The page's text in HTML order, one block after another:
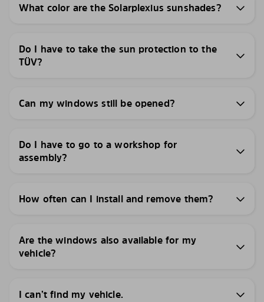
What color are the Solarplexius sunshades?
Do I have to take the sun protection to the
TÜV?
Can my windows still be opened?
Do I have to go to a workshop for
assembly?
How often can I install and remove them?
Are the windows also available for my
vehicle?
I can’t find my vehicle.